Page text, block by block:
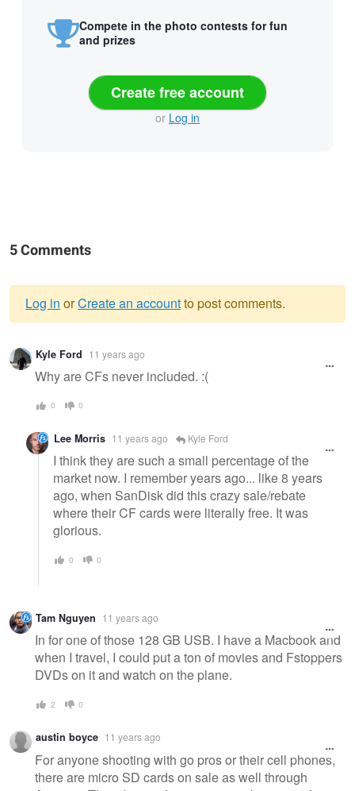
Compete in the photo contests for fun
and prizes
Create free account
or Log in
5 Comments
Warning
message
Log in orCreate an accountto post comments.
Kyle Ford 11 years ago
Why are CFs never included. :(
0 0
Lee Morris 11 years ago Kyle Ford
I think they are such a small percentage of the
market now. I remember years ago... like 8 years
ago, when SanDisk did this crazy sale/rebate
where their CF cards were literally free. It was
glorious.
0 0
Tam Nguyen 11 years ago
In for one of those 128 GB USB. I have a Macbook and
when I travel, I could put a ton of movies and Fstoppers
DVDs on it and watch on the plane.
2 0
austin boyce 11 years ago
For anyone shooting with go pros or their cell phones,
there are micro SD cards on sale as well through